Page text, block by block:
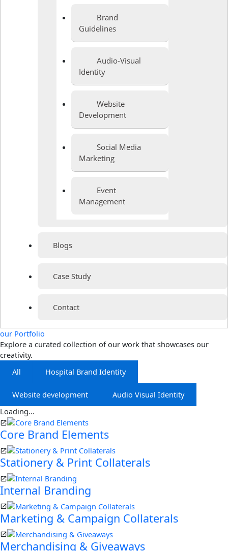
Brand
Guidelines
Audio-Visual
Identity
Website
Development
Social Media
Marketing
Event
Management
Blogs
Case Study
Contact
our Portfolio
Explore a curated collection of our work that showcases our
creativity.
All
Hospital Brand Identity
Website development
Audio Visual Identity
Loading...
Core Brand Elements
Stationery & Print Collaterals
Internal Branding
Marketing & Campaign Collaterals
Merchandising & Giveaways